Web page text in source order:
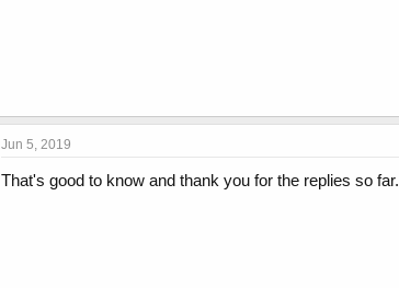
Jun 5, 2019
That's good to know and thank you for the replies so far.